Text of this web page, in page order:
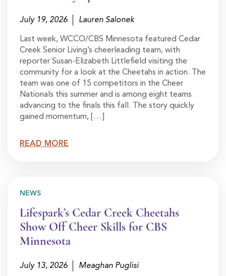
July 19, 2026 Lauren Salonek
Last week, WCCO/CBS Minnesota featured Cedar
Creek Senior Living’s cheerleading team, with
reporter Susan-Elizabeth Littlefield visiting the
community for a look at the Cheetahs in action. The
team was one of 15 competitors in the Cheer
Nationals this summer and is among eight teams
advancing to the finals this fall. The story quickly
gained momentum, […]
READ MORE
NEWS
Lifespark’s Cedar Creek Cheetahs
Show Off Cheer Skills for CBS
Minnesota
July 13, 2026 Meaghan Puglisi